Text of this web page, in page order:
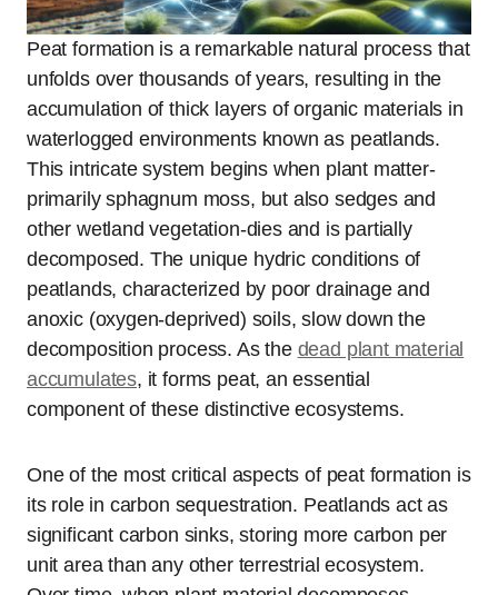
Peat formation is a remarkable natural process that
unfolds over thousands of years, resulting in the
accumulation of thick layers of organic materials in
waterlogged environments known as peatlands.
This intricate system begins when plant matter-
primarily sphagnum moss, but also sedges and
other wetland vegetation-dies and is partially
decomposed. The unique hydric conditions of
peatlands, characterized by poor drainage and
anoxic (oxygen-deprived) soils, slow down the
decomposition process. As the dead plant material
accumulates, it forms peat, an essential
component of these distinctive ecosystems.
One of the most critical aspects of peat formation is
its role in carbon sequestration. Peatlands act as
significant carbon sinks, storing more carbon per
unit area than any other terrestrial ecosystem.